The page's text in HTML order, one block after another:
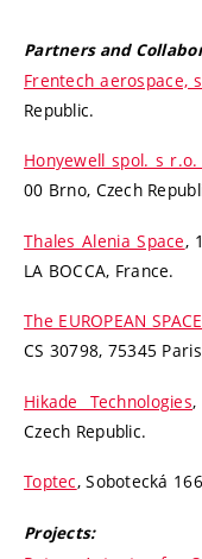
Partners and
Frentech aerospace,
Republic.
Honyewell spol. s r.o.
00 Brno, Czech
Thales Alenia Space,
LA BOCCA, France.
The EUROPEAN
CS 30798, 75345
Hikade Technologies,
Czech Republic.
Toptec, Sobotecká
Projects: